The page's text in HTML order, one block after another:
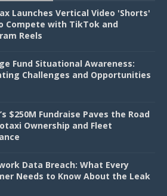
Launches Vertical Video 'Shorts'
Compete with TikTok and
Reels
Fund Situational Awareness:
Challenges and Opportunities
$250M Fundraise Paves the Road
Ownership and Fleet
Data Breach: What Every
Needs to Know About the Leak